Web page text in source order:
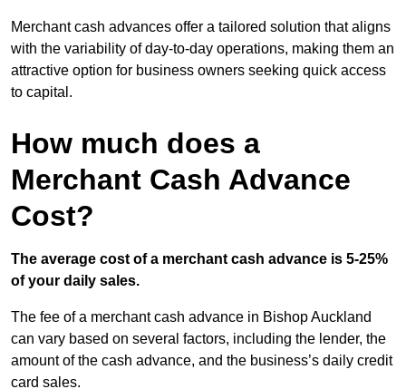
Merchant cash advances offer a tailored solution that aligns
with the variability of day-to-day operations, making them an
attractive option for business owners seeking quick access
to capital.
How much does a
Merchant Cash Advance
Cost?
The average cost of a merchant cash advance is 5-25%
of your daily sales.
The fee of a merchant cash advance in Bishop Auckland
can vary based on several factors, including the lender, the
amount of the cash advance, and the business’s daily credit
card sales.